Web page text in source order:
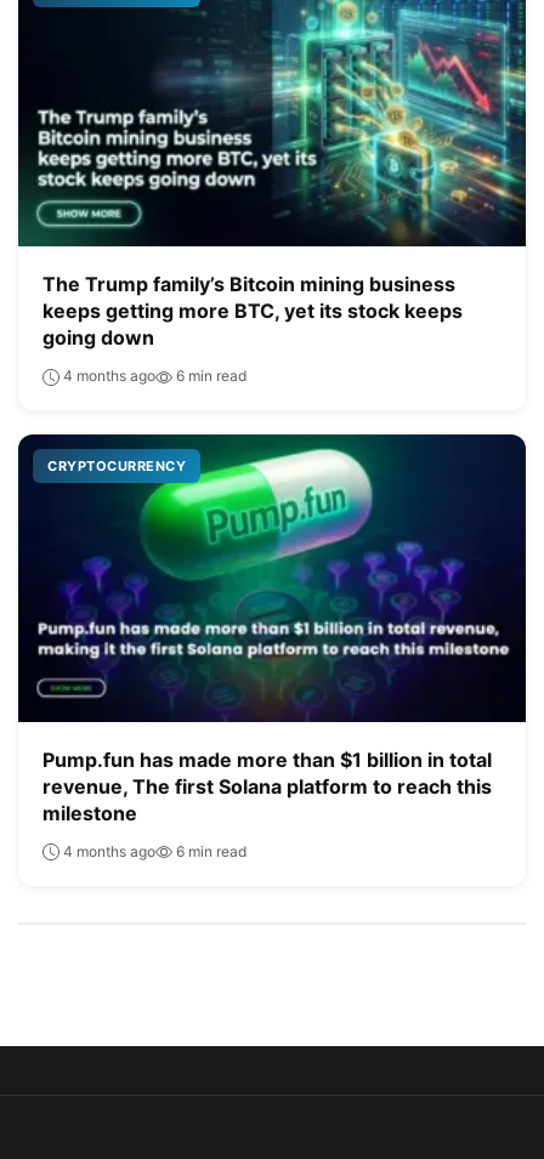
The Trump family’s Bitcoin mining business
keeps getting more BTC, yet its stock keeps
going down
4 months ago 6 min read
CRYPTOCURRENCY
Pump.fun has made more than $1 billion in total
revenue, The first Solana platform to reach this
milestone
4 months ago 6 min read